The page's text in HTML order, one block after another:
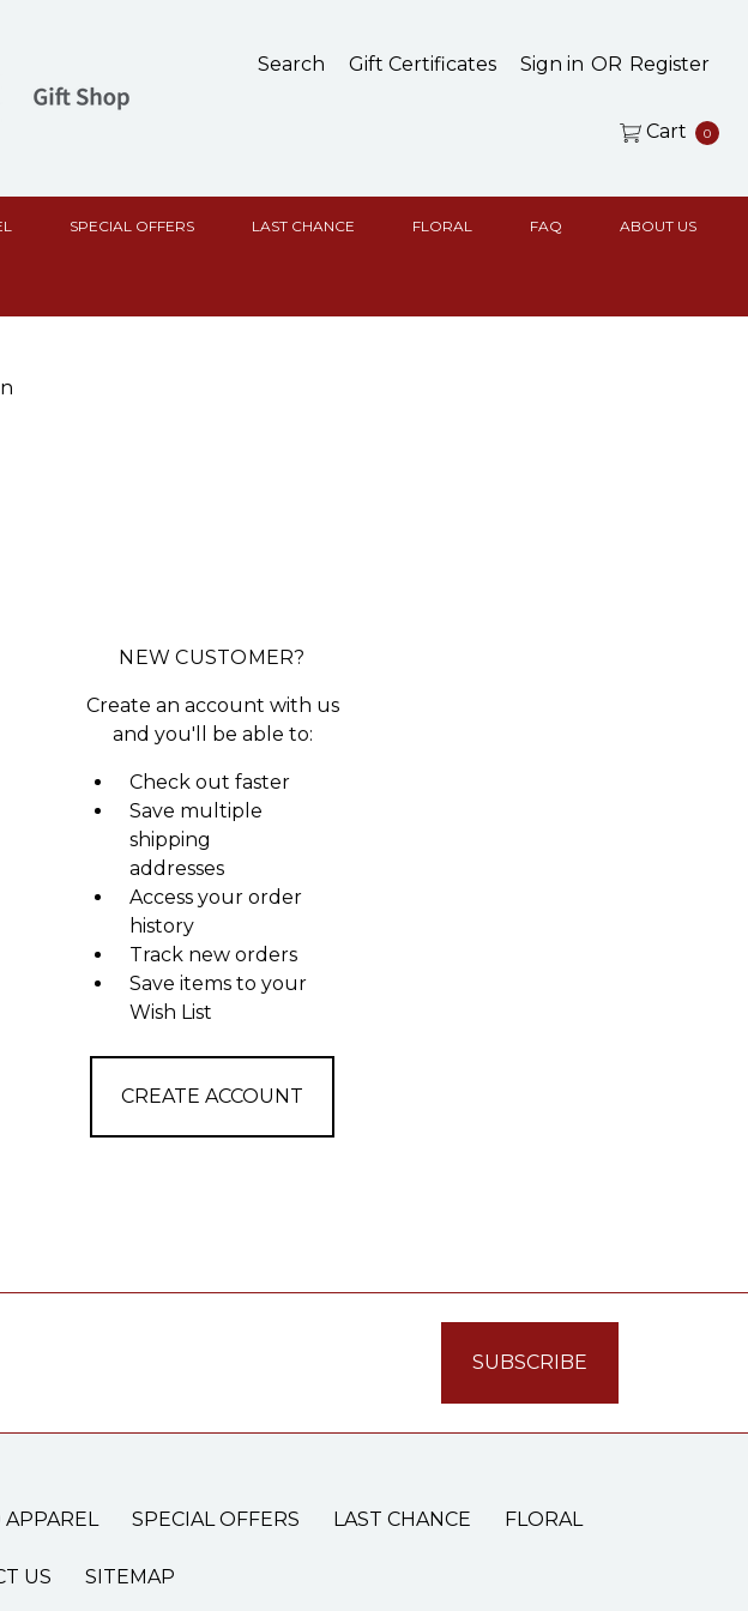
Search Gift Certificates Sign in OR Register
Cart 0
SPECIAL OFFERS LAST CHANCE FLORAL FAQ ABOUT US
NEW CUSTOMER?
Create an account with us
and you'll be able to:
Check out faster
Save multiple
shipping
addresses
Access your order
history
Track new orders
Save items to your
Wish List
CREATE ACCOUNT
SPECIAL OFFERS LAST CHANCE FLORAL
US SITEMAP